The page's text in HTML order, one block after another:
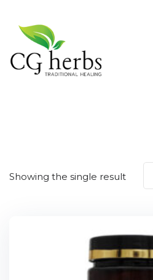
Showing the single result